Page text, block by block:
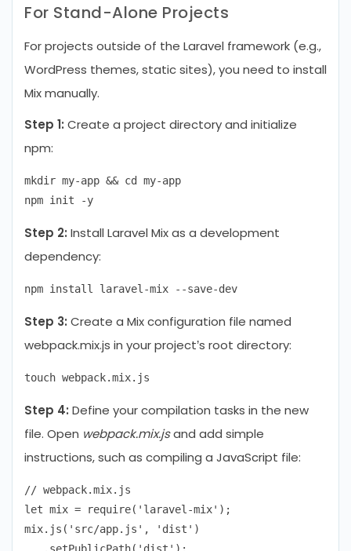
For Stand-Alone Projects
For projects outside of the Laravel framework (e.g.,
WordPress themes, static sites), you need to install
Mix manually.
Step 1: Create a project directory and initialize
npm:
mkdir my-app && cd my-app
Step 2: Install Laravel Mix as a development
dependency:
Step 3: Create a Mix configuration file named
webpack.mix.js in your project’s root directory:
Step 4: Define your compilation tasks in the new
file. Open webpack.mix.jsand add simple
instructions, such as compiling a JavaScript file:
// webpack.mix.js
let mix = require('laravel-mix');
mix.js('src/app.js', 'dist')